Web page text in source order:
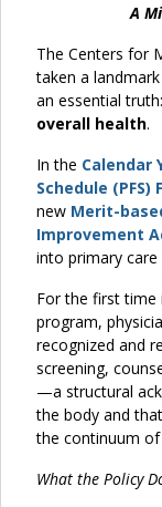
A
The Centers for
taken a
an essential truth:
overall health.
In the Calendar
Schedule (PFS)
new Merit-
Improvement
into primary care
For the first time
program,
recognized and
screening,
—a structural
the body and
the continuum of
What the Policy